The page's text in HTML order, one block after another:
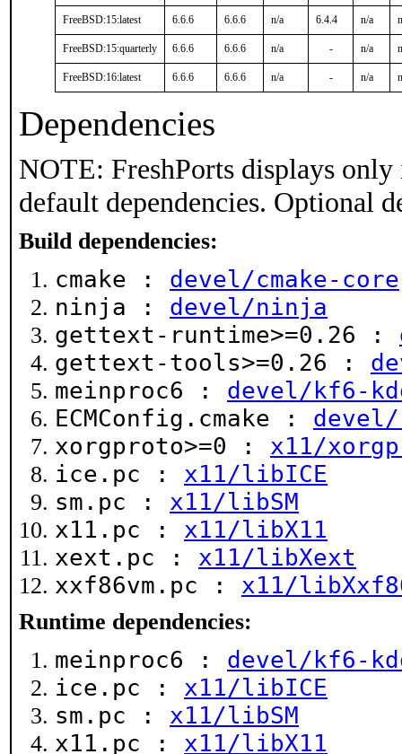
FreeBSD:15:latest 6.6.6 6.6.6 n/a 6.4.4 n/a
FreeBSD:15:quarterly 6.6.6 6.6.6 n/a - n/a
FreeBSD:16:latest 6.6.6 6.6.6 n/a - n/a
Dependencies
NOTE: FreshPorts displays
default dependencies. Optional
Build dependencies:
cmake : devel/cmake-core
ninja : devel/ninja
gettext-runtime>=0.26 :
gettext-tools>=0.26 :
meinproc6 : devel/kf6-
ECMConfig.cmake : devel/
xorgproto>=0 : x11/
ice.pc : x11/libICE
sm.pc : x11/libSM
x11.pc : x11/libX11
xext.pc : x11/libXext
xxf86vm.pc : x11/
Runtime dependencies:
meinproc6 : devel/kf6-
ice.pc : x11/libICE
sm.pc : x11/libSM
x11.pc : x11/libX11